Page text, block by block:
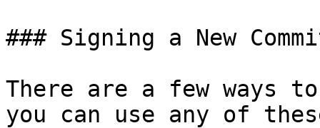
### Signing a New
There are a few ways
you can use any of